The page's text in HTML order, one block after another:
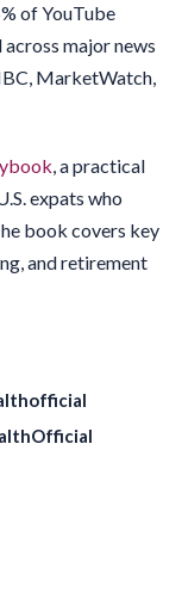
of YouTube
major news
MarketWatch,
, a practical
expats who
book covers key
and retirement